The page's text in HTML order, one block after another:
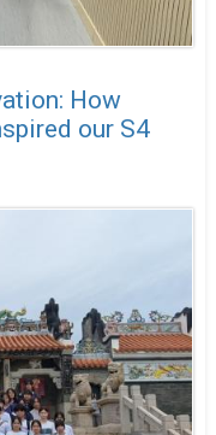
How
our S4